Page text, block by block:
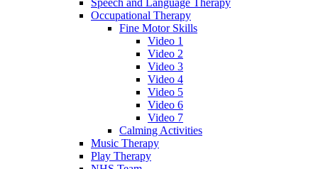
Occupational Therapy
Fine Motor Skills
Video 1
Video 2
Video 3
Video 4
Video 5
Video 6
Video 7
Calming Activities
Music Therapy
Play Therapy